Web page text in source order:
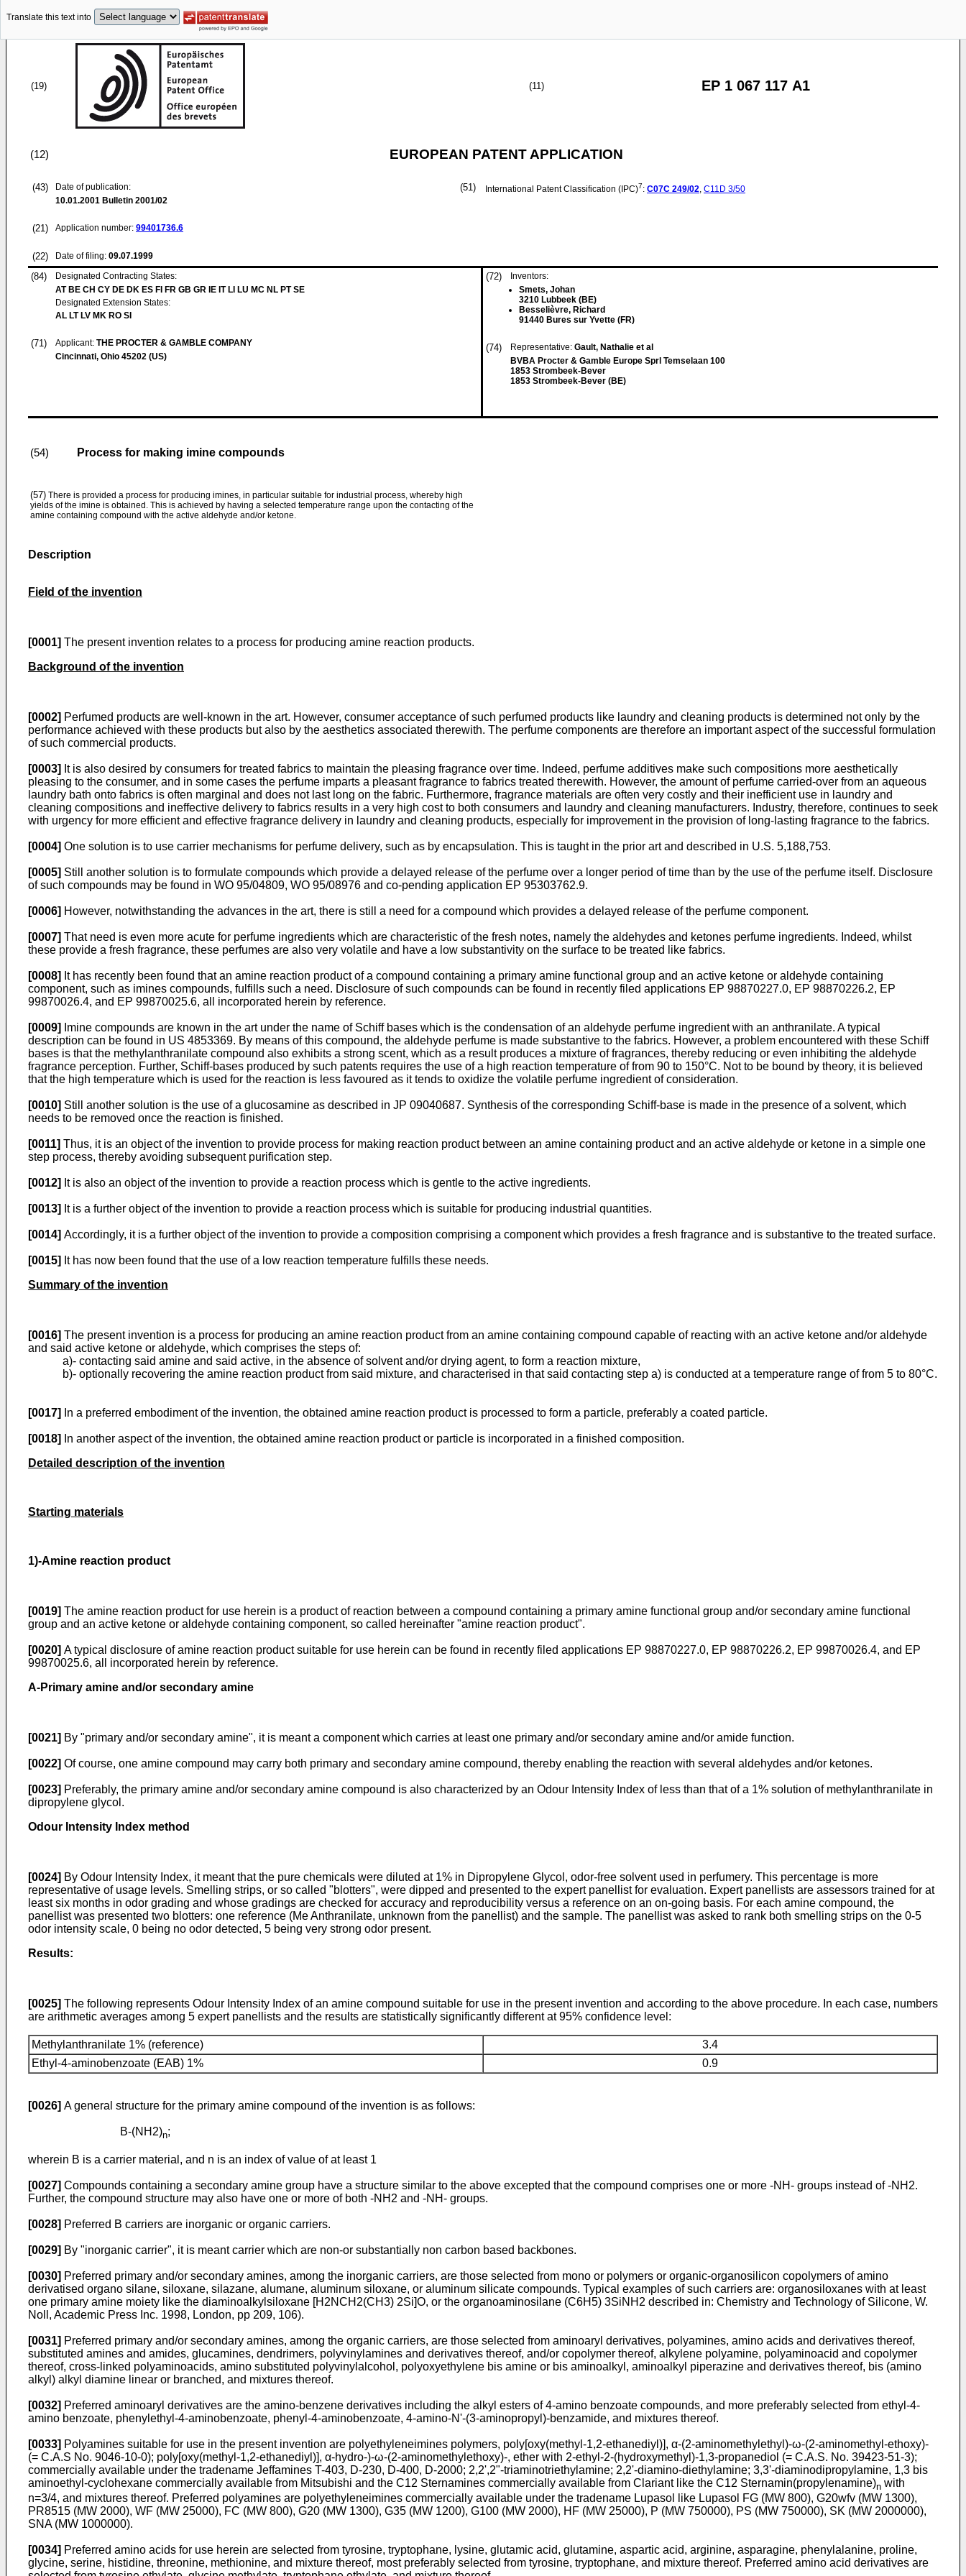
Translate this text into
(19) (11) EP 1 067 117 A1
(12) EUROPEAN PATENT APPLICATION
(43)
Date of publication:
10.01.2001 Bulletin 2001/02
(21) Application number: 99401736.6
(22) Date of filing: 09.07.1999
(51) International Patent Classification (IPC)7: C07C 249/02, C11D 3/50
(84)
Designated Contracting States:
AT BE CH CY DE DK ES FI FR GB GR IE IT LI LU MC NL PT SE
Designated Extension States:
AL LT LV MK RO SI
(71) Applicant: THE PROCTER & GAMBLE COMPANY
Cincinnati, Ohio 45202 (US)
(72)
Inventors:
Smets, Johan
3210 Lubbeek (BE)
Besselièvre, Richard
91440 Bures sur Yvette (FR)
(74) Representative: Gault, Nathalie et al
BVBA Procter & Gamble Europe Sprl Temselaan 100
1853 Strombeek-Bever
1853 Strombeek-Bever (BE)
(54) Process for making imine compounds
(57) There is provided a process for producing imines, in particular suitable for industrial process, whereby high
yields of the imine is obtained. This is achieved by having a selected temperature range upon the contacting of the
amine containing compound with the active aldehyde and/or ketone.
Description
Field of the invention
[0001] The present invention relates to a process for producing amine reaction products.
Background of the invention
[0002] Perfumed products are well-known in the art. However, consumer acceptance of such perfumed products like laundry and cleaning products is determined not only by the
performance achieved with these products but also by the aesthetics associated therewith. The perfume components are therefore an important aspect of the successful formulation
of such commercial products.
[0003] It is also desired by consumers for treated fabrics to maintain the pleasing fragrance over time. Indeed, perfume additives make such compositions more aesthetically
pleasing to the consumer, and in some cases the perfume imparts a pleasant fragrance to fabrics treated therewith. However, the amount of perfume carried-over from an aqueous
laundry bath onto fabrics is often marginal and does not last long on the fabric. Furthermore, fragrance materials are often very costly and their inefficient use in laundry and
cleaning compositions and ineffective delivery to fabrics results in a very high cost to both consumers and laundry and cleaning manufacturers. Industry, therefore, continues to seek
with urgency for more efficient and effective fragrance delivery in laundry and cleaning products, especially for improvement in the provision of long-lasting fragrance to the fabrics.
[0004] One solution is to use carrier mechanisms for perfume delivery, such as by encapsulation. This is taught in the prior art and described in U.S. 5,188,753.
[0005] Still another solution is to formulate compounds which provide a delayed release of the perfume over a longer period of time than by the use of the perfume itself. Disclosure
of such compounds may be found in WO 95/04809, WO 95/08976 and co-pending application EP 95303762.9.
[0006] However, notwithstanding the advances in the art, there is still a need for a compound which provides a delayed release of the perfume component.
[0007] That need is even more acute for perfume ingredients which are characteristic of the fresh notes, namely the aldehydes and ketones perfume ingredients. Indeed, whilst
these provide a fresh fragrance, these perfumes are also very volatile and have a low substantivity on the surface to be treated like fabrics.
[0008] It has recently been found that an amine reaction product of a compound containing a primary amine functional group and an active ketone or aldehyde containing
component, such as imines compounds, fulfills such a need. Disclosure of such compounds can be found in recently filed applications EP 98870227.0, EP 98870226.2, EP
99870026.4, and EP 99870025.6, all incorporated herein by reference.
[0009]
Imine compounds are known in the art under the name of Schiff bases which is the condensation of an aldehyde perfume ingredient with an anthranilate. A typical
description can be found in US 4853369. By means of this compound, the aldehyde perfume is made substantive to the fabrics. However, a problem encountered with these Schiff
bases is that the methylanthranilate compound also exhibits a strong scent, which as a result produces a mixture of fragrances, thereby reducing or even inhibiting the aldehyde
fragrance perception. Further, Schiff-bases produced by such patents requires the use of a high reaction temperature of from 90 to 150°C. Not to be bound by theory, it is believed
that the high temperature which is used for the reaction is less favoured as it tends to oxidize the volatile perfume ingredient of consideration.
[0010] Still another solution is the use of a glucosamine as described in JP 09040687. Synthesis of the corresponding Schiff-base is made in the presence of a solvent, which
needs to be removed once the reaction is finished.
[0011] Thus, it is an object of the invention to provide process for making reaction product between an amine containing product and an active aldehyde or ketone in a simple one
step process, thereby avoiding subsequent purification step.
[0012] It is also an object of the invention to provide a reaction process which is gentle to the active ingredients.
[0013] It is a further object of the invention to provide a reaction process which is suitable for producing industrial quantities.
[0014] Accordingly, it is a further object of the invention to provide a composition comprising a component which provides a fresh fragrance and is substantive to the treated surface.
[0015] It has now been found that the use of a low reaction temperature fulfills these needs.
Summary of the invention
[0016] The present invention is a process for producing an amine reaction product from an amine containing compound capable of reacting with an active ketone and/or aldehyde
and said active ketone or aldehyde, which comprises the steps of:
a)- contacting said amine and said active, in the absence of solvent and/or drying agent, to form a reaction mixture,
b)- optionally recovering the amine reaction product from said mixture, and characterised in that said contacting step a) is conducted at a temperature range of from 5 to 80°C.
[0017] In a preferred embodiment of the invention, the obtained amine reaction product is processed to form a particle, preferably a coated particle.
[0018]
In another aspect of the invention, the obtained amine reaction product or particle is incorporated in a finished composition.
Detailed description of the invention
Starting materials
1)-Amine reaction product
[0019] The amine reaction product for use herein is a product of reaction between a compound containing a primary amine functional group and/or secondary amine functional
group and an active ketone or aldehyde containing component, so called hereinafter "amine reaction product".
[0020] A typical disclosure of amine reaction product suitable for use herein can be found in recently filed applications EP 98870227.0, EP 98870226.2, EP 99870026.4, and EP
99870025.6, all incorporated herein by reference.
A-Primary amine and/or secondary amine
[0021] By "primary and/or secondary amine", it is meant a component which carries at least one primary and/or secondary amine and/or amide function.
[0022] Of course, one amine compound may carry both primary and secondary amine compound, thereby enabling the reaction with several aldehydes and/or ketones.
[0023] Preferably, the primary amine and/or secondary amine compound is also characterized by an Odour Intensity Index of less than that of a 1% solution of methylanthranilate in
dipropylene glycol.
Odour Intensity Index method
[0024] By Odour Intensity Index, it meant that the pure chemicals were diluted at 1% in Dipropylene Glycol, odor-free solvent used in perfumery. This percentage is more
representative of usage levels. Smelling strips, or so called "blotters", were dipped and presented to the expert panellist for evaluation. Expert panellists are assessors trained for at
least six months in odor grading and whose gradings are checked for accuracy and reproducibility versus a reference on an on-going basis. For each amine compound, the
panellist was presented two blotters: one reference (Me Anthranilate, unknown from the panellist) and the sample. The panellist was asked to rank both smelling strips on the 0-5
odor intensity scale, 0 being no odor detected, 5 being very strong odor present.
Results:
[0025] The following represents Odour Intensity Index of an amine compound suitable for use in the present invention and according to the above procedure. In each case, numbers
are arithmetic averages among 5 expert panellists and the results are statistically significantly different at 95% confidence level:
Methylanthranilate 1% (reference)
3.4
Ethyl-4-aminobenzoate (EAB) 1%
0.9
[0026] A general structure for the primary amine compound of the invention is as follows:
B-(NH2)n;
wherein B is a carrier material, and n is an index of value of at least 1
[0027] Compounds containing a secondary amine group have a structure similar to the above excepted that the compound comprises one or more -NH- groups instead of -NH2.
Further, the compound structure may also have one or more of both -NH2 and -NH- groups.
[0028] Preferred B carriers are inorganic or organic carriers.
[0029] By "inorganic carrier", it is meant carrier which are non-or substantially non carbon based backbones.
[0030] Preferred primary and/or secondary amines, among the inorganic carriers, are those selected from mono or polymers or organic-organosilicon copolymers of amino
derivatised organo silane, siloxane, silazane, alumane, aluminum siloxane, or aluminum silicate compounds. Typical examples of such carriers are: organosiloxanes with at least
one primary amine moiety like the diaminoalkylsiloxane [H2NCH2(CH3) 2Si]O, or the organoaminosilane (C6H5) 3SiNH2 described in: Chemistry and Technology of Silicone, W.
Noll, Academic Press Inc. 1998, London, pp 209, 106).
[0031] Preferred primary and/or secondary amines, among the organic carriers, are those selected from aminoaryl derivatives, polyamines, amino acids and derivatives thereof,
substituted amines and amides, glucamines, dendrimers, polyvinylamines and derivatives thereof, and/or copolymer thereof, alkylene polyamine, polyaminoacid and copolymer
thereof, cross-linked polyaminoacids, amino substituted polyvinylalcohol, polyoxyethylene bis amine or bis aminoalkyl, aminoalkyl piperazine and derivatives thereof, bis (amino
alkyl) alkyl diamine linear or branched, and mixtures thereof.
[0032] Preferred aminoaryl derivatives are the amino-benzene derivatives including the alkyl esters of 4-amino benzoate compounds, and more preferably selected from ethyl-4-
amino benzoate, phenylethyl-4-aminobenzoate, phenyl-4-aminobenzoate, 4-amino-N'-(3-aminopropyl)-benzamide, and mixtures thereof.
[0033] Polyamines suitable for use in the present invention are polyethyleneimines polymers, poly[oxy(methyl-1,2-ethanediyl)], α-(2-aminomethylethyl)-ω-(2-aminomethyl-ethoxy)-
(= C.A.S No. 9046-10-0); poly[oxy(methyl-1,2-ethanediyl)], α-hydro-)-ω-(2-aminomethylethoxy)-, ether with 2-ethyl-2-(hydroxymethyl)-1,3-propanediol (= C.A.S. No. 39423-51-3);
commercially available under the tradename Jeffamines T-403, D-230, D-400, D-2000; 2,2',2"-triaminotriethylamine; 2,2'-diamino-diethylamine; 3,3'-diaminodipropylamine, 1,3 bis
aminoethyl-cyclohexane commercially available from Mitsubishi and the C12 Sternamines commercially available from Clariant like the C12 Sternamin(propylenamine)n with
n=3/4, and mixtures thereof. Preferred polyamines are polyethyleneimines commercially available under the tradename Lupasol like Lupasol FG (MW 800), G20wfv (MW 1300),
PR8515 (MW 2000), WF (MW 25000), FC (MW 800), G20 (MW 1300), G35 (MW 1200), G100 (MW 2000), HF (MW 25000), P (MW 750000), PS (MW 750000), SK (MW 2000000),
SNA (MW 1000000).
[0034] Preferred amino acids for use herein are selected from tyrosine, tryptophane, lysine, glutamic acid, glutamine, aspartic acid, arginine, asparagine, phenylalanine, proline,
glycine, serine, histidine, threonine, methionine, and mixture thereof, most preferably selected from tyrosine, tryptophane, and mixture thereof. Preferred amino acid derivatives are